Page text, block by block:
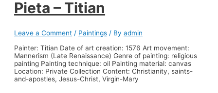
Pieta – Titian
Leave a Comment / Paintings / Byadmin
Painter: Titian Date of art creation: 1576 Art movement:
Mannerism (Late Renaissance) Genre of painting: religious
painting Painting technique: oil Painting material: canvas
Location: Private Collection Content: Christianity, saints-
and-apostles, Jesus-Christ, Virgin-Mary